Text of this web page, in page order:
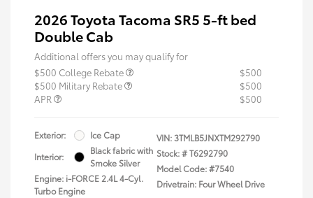
2026 Toyota Tacoma SR5 5-ft bed
Double Cab
Additional offers you may qualify for
$500 College Rebate
$500
$500 Military Rebate
$500
APR
$500
Exterior:
Ice Cap
Interior:
Black fabric with
Smoke Silver
Engine: i-FORCE 2.4L 4-Cyl.
Turbo Engine
VIN:3TMLB5JNXTM292790
Stock: #T6292790
Model Code: #7540
Drivetrain: Four Wheel Drive